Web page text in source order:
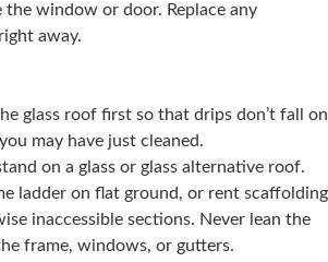
the window or door. Replace any
away.
glass roof first so that drips don’t fall on
may have just cleaned.
on a glass or glass alternative roof.
ladder on flat ground, or rent scaffolding
inaccessible sections. Never lean the
frame, windows, or gutters.